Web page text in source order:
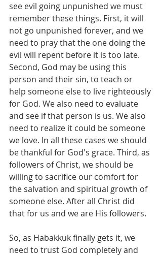
see evil going unpunished we must
remember these things. First, it will
not go unpunished forever, and we
need to pray that the one doing the
evil will repent before it is too late.
Second, God may be using this
person and their sin, to teach or
help someone else to live righteously
for God. We also need to evaluate
and see if that person is us. We also
need to realize it could be someone
we love. In all these cases we should
be thankful for God's grace. Third, as
followers of Christ, we should be
willing to sacrifice our comfort for
the salvation and spiritual growth of
someone else. After all Christ did
that for us and we are His followers.
So, as Habakkuk finally gets it, we
need to trust God completely and